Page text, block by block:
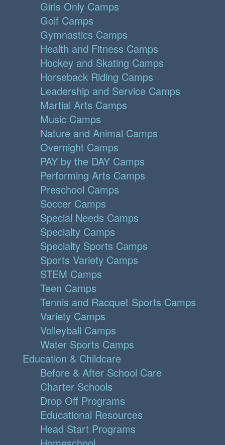
Girls Only Camps
Golf Camps
Gymnastics Camps
Health and Fitness Camps
Hockey and Skating Camps
Horseback Riding Camps
Leadership and Service Camps
Martial Arts Camps
Music Camps
Nature and Animal Camps
Overnight Camps
PAY by the DAY Camps
Performing Arts Camps
Preschool Camps
Soccer Camps
Special Needs Camps
Specialty Camps
Specialty Sports Camps
Sports Variety Camps
STEM Camps
Teen Camps
Tennis and Racquet Sports Camps
Variety Camps
Volleyball Camps
Water Sports Camps
Education & Childcare
Before & After School Care
Charter Schools
Drop Off Programs
Educational Resources
Head Start Programs